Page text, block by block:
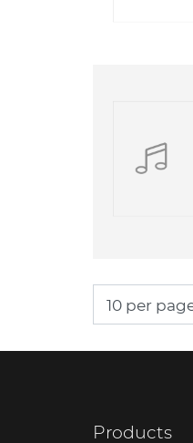
Products